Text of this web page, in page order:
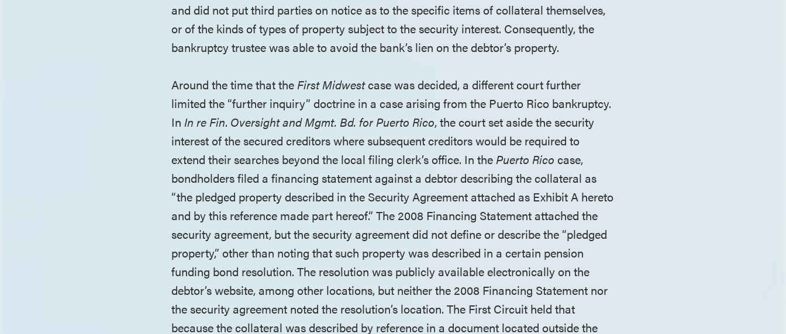
and did not put third parties on notice as to the specific items of collateral themselves,
or of the kinds of types of property subject to the security interest. Consequently, the
bankruptcy trustee was able to avoid the bank’s lien on the debtor’s property.
Around the time that theFirst Midwestcase was decided, a different court further
limited the “further inquiry” doctrine in a case arising from the Puerto Rico bankruptcy.
In In re Fin. Oversight and Mgmt. Bd. for Puerto Rico, the court set aside the security
interest of the secured creditors where subsequent creditors would be required to
extend their searches beyond the local filing clerk’s office. In thePuerto Rico case,
bondholders filed a financing statement against a debtor describing the collateral as
“the pledged property described in the Security Agreement attached as Exhibit A hereto
and by this reference made part hereof.” The 2008 Financing Statement attached the
security agreement, but the security agreement did not define or describe the “pledged
property,” other than noting that such property was described in a certain pension
funding bond resolution. The resolution was publicly available electronically on the
debtor’s website, among other locations, but neither the 2008 Financing Statement nor
the security agreement noted the resolution’s location. The First Circuit held that
because the collateral was described by reference in a document located outside the